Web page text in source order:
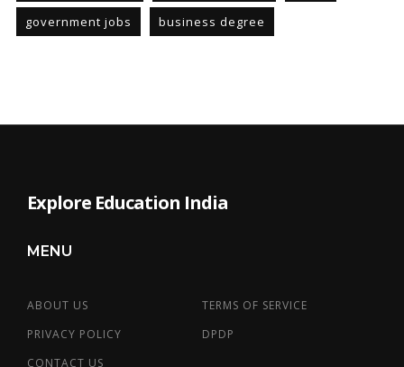
government jobs business degree
Explore Education India
MENU
ABOUT US
TERMS OF SERVICE
PRIVACY POLICY
DPDP
CONTACT US